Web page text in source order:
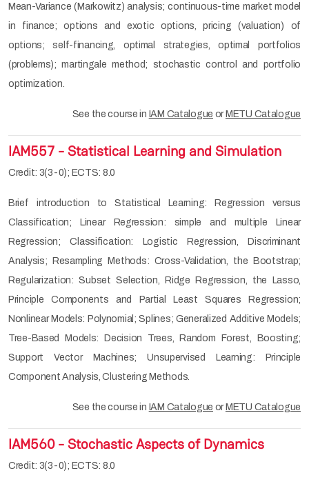
Mean-Variance (Markowitz) analysis; continuous-time market model
in finance; options and exotic options, pricing (valuation) of
options; self-financing, optimal strategies, optimal portfolios
(problems); martingale method; stochastic control and portfolio
optimization.
See the course in IAM Catalogue or METU Catalogue
IAM557 - Statistical Learning and Simulation
Credit: 3(3-0); ECTS: 8.0
Brief introduction to Statistical Learning: Regression versus
Classification; Linear Regression: simple and multiple Linear
Regression; Classification: Logistic Regression, Discriminant
Analysis; Resampling Methods: Cross-Validation, the Bootstrap;
Regularization: Subset Selection, Ridge Regression, the Lasso,
Principle Components and Partial Least Squares Regression;
Nonlinear Models: Polynomial; Splines; Generalized Additive Models;
Tree-Based Models: Decision Trees, Random Forest, Boosting;
Support Vector Machines; Unsupervised Learning: Principle
Component Analysis, Clustering Methods.
See the course in IAM Catalogue or METU Catalogue
IAM560 - Stochastic Aspects of Dynamics
Credit: 3(3-0); ECTS: 8.0